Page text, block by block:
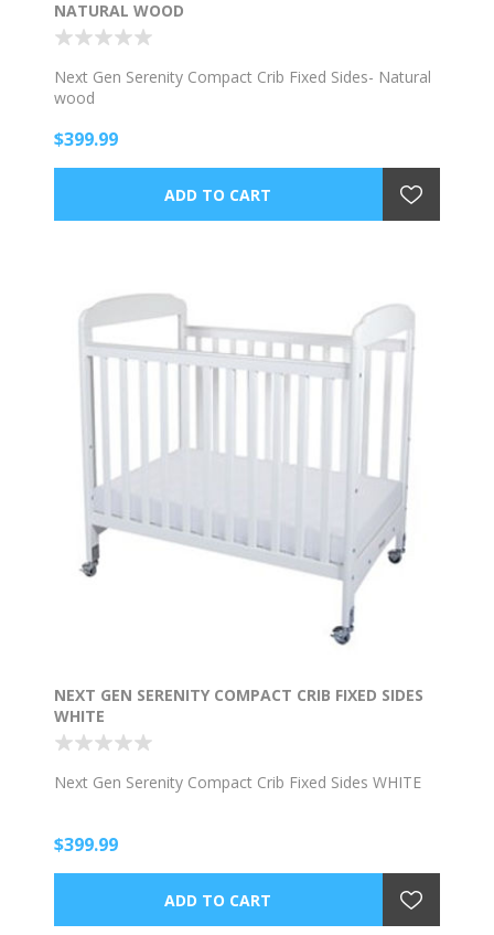
NATURAL WOOD
Next Gen Serenity Compact Crib Fixed Sides- Natural
wood
$399.99
NEXT GEN SERENITY COMPACT CRIB FIXED SIDES
WHITE
Next Gen Serenity Compact Crib Fixed Sides WHITE
$399.99